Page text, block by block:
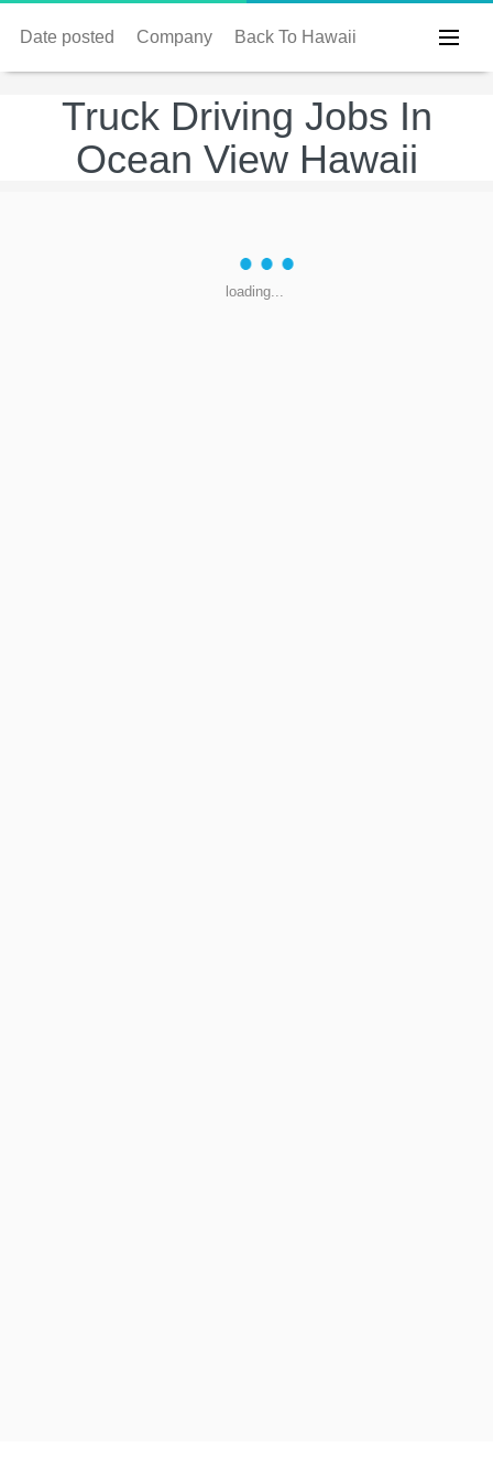
Date posted Company Back To Hawaii
Truck Driving Jobs In
Ocean View Hawaii
loading...